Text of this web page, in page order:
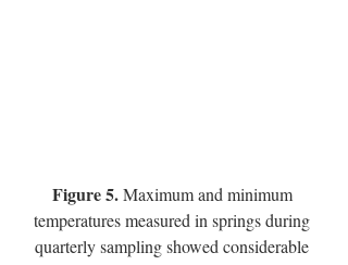
Figure 5. Maximum and minimum
temperatures measured in springs during
quarterly sampling showed considerable